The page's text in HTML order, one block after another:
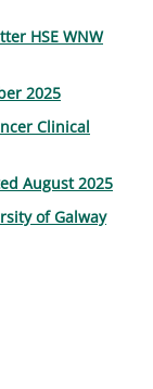
HSE WNW
2025
Clinical
August 2025
of Galway